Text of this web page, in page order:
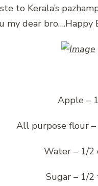
to Kerala’s
my dear
Apple –
All purpose flour –
Water – 1/2
Sugar – 1/2